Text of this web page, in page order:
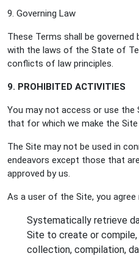
9. Governing Law
These Terms shall be
with the laws of the State of
conflicts of law principles.
9. PROHIBITED ACTIVITIES
You may not access or use
that for which we make the Site
The Site may not be used in
endeavors except those that
approved by us.
As a user of the Site, you
Systematically retrieve
Site to create or
collection, compilation,